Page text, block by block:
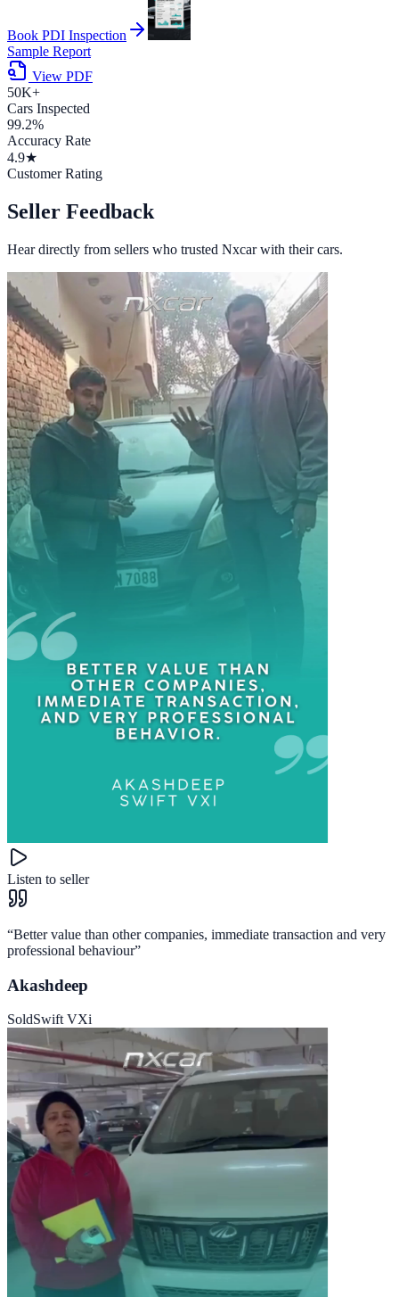
Book PDI Inspection
Sample Report
View PDF
50K+
Cars Inspected
99.2%
Accuracy Rate
4.9★
Customer Rating
Seller Feedback
Hear directly from sellers who trusted Nxcar with their cars.
Listen to seller
“Better value than other companies, immediate transaction and very
professional behaviour”
Akashdeep
SoldSwift VXi